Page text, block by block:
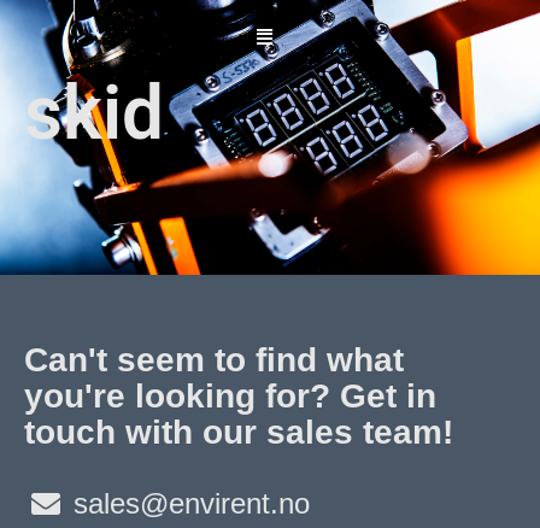
Skip
content
skid
Can't seem to find what
you're looking for? Get in
touch with our sales team!
sales@envirent.no